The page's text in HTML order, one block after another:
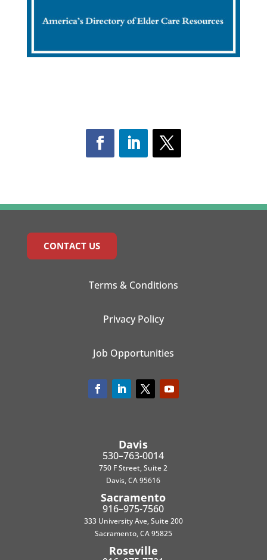
CONTACT US
Terms & Conditions
Privacy Policy
Job Opportunities
Davis
530–763-0014
750 F Street, Suite 2
Davis, CA 95616
Sacramento
916–975-7560
333 University Ave, Suite 200
Sacramento, CA 95825
Roseville